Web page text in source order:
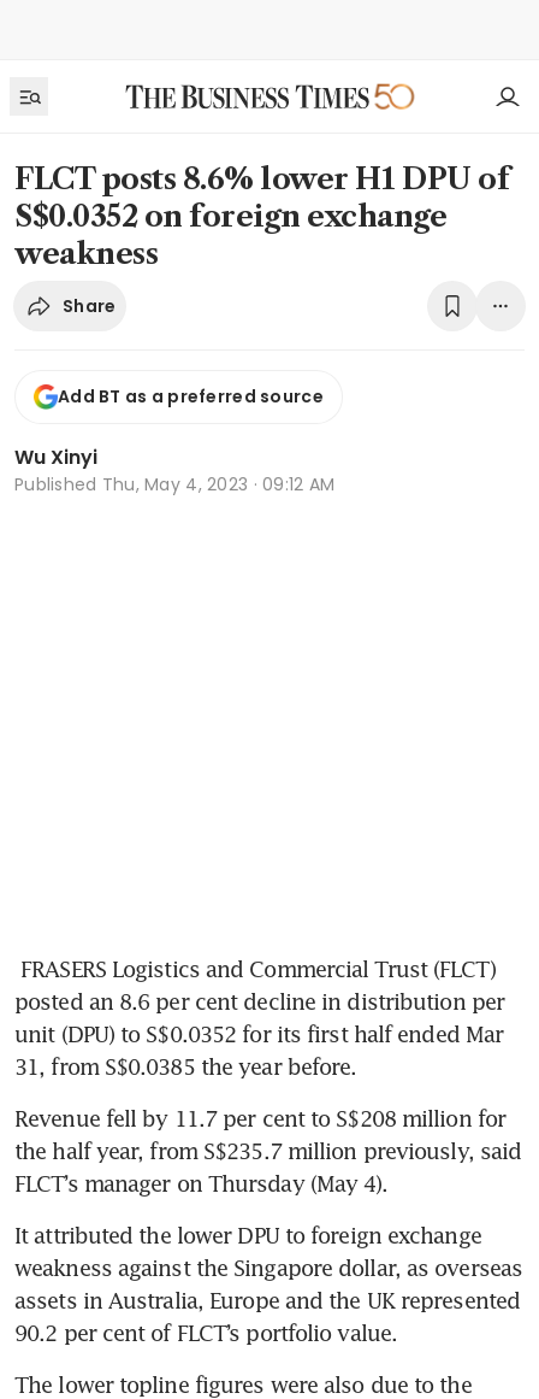
FLCT posts 8.6% lower H1 DPU of
S$0.0352 on foreign exchange
weakness
Share
Add BT as a preferred source
Wu Xinyi
Published Thu, May 4, 2023 · 09:12 AM
FRASERS Logistics and Commercial Trust (FLCT)
posted an 8.6 per cent decline in distribution per
unit (DPU) to S$0.0352 for its first half ended Mar
31, from S$0.0385 the year before.
Revenue fell by 11.7 per cent to S$208 million for
the half year, from S$235.7 million previously, said
FLCT’s manager on Thursday (May 4).
It attributed the lower DPU to foreign exchange
weakness against the Singapore dollar, as overseas
assets in Australia, Europe and the UK represented
90.2 per cent of FLCT’s portfolio value.
The lower topline figures were also due to the